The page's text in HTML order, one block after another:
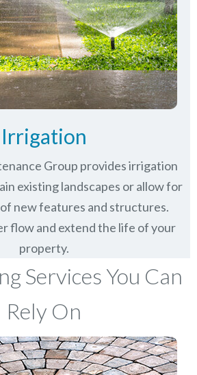
Irrigation
Group provides irrigation
existing landscapes or allow for
new features and structures.
flow and extend the life of your
property.
Services You Can
Rely On